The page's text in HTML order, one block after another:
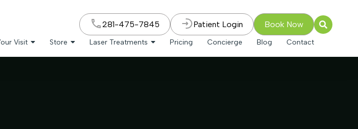
281-475-7845 Patient Login Book Now
Visit Store Laser Treatments Pricing Concierge Blog Contact